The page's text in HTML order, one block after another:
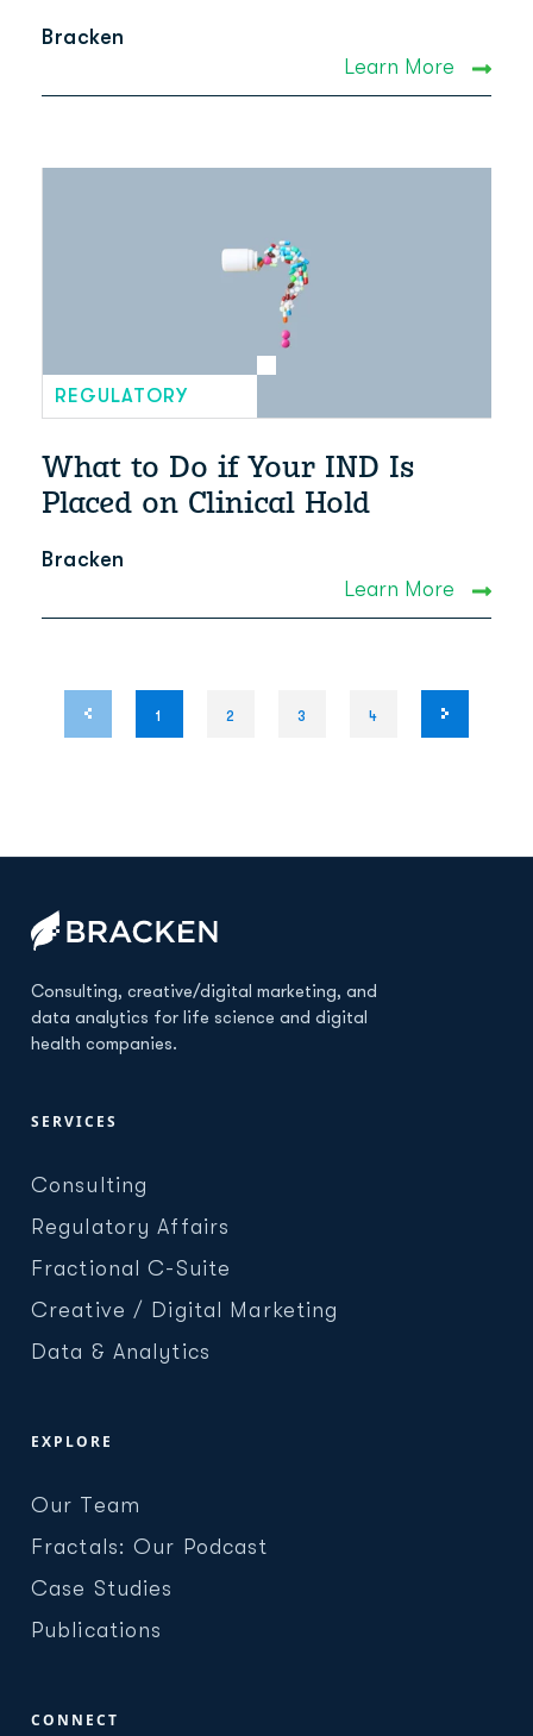
Bracken
Learn More
REGULATORY
What to Do if Your IND Is
Placed on Clinical Hold
Bracken
Learn More
1 2 3 4
Consulting, creative/digital marketing, and
data analytics for life science and digital
health companies.
SERVICES
Consulting
Regulatory Affairs
Fractional C-Suite
Creative / Digital Marketing
Data & Analytics
EXPLORE
Our Team
Fractals: Our Podcast
Case Studies
Publications
CONNECT